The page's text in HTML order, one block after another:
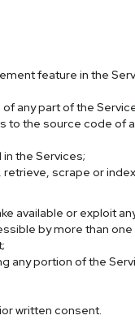
feature in the
any part of the
the source code of
the Services;
scrape or
available or exploit
by more than
any portion of the
written consent.